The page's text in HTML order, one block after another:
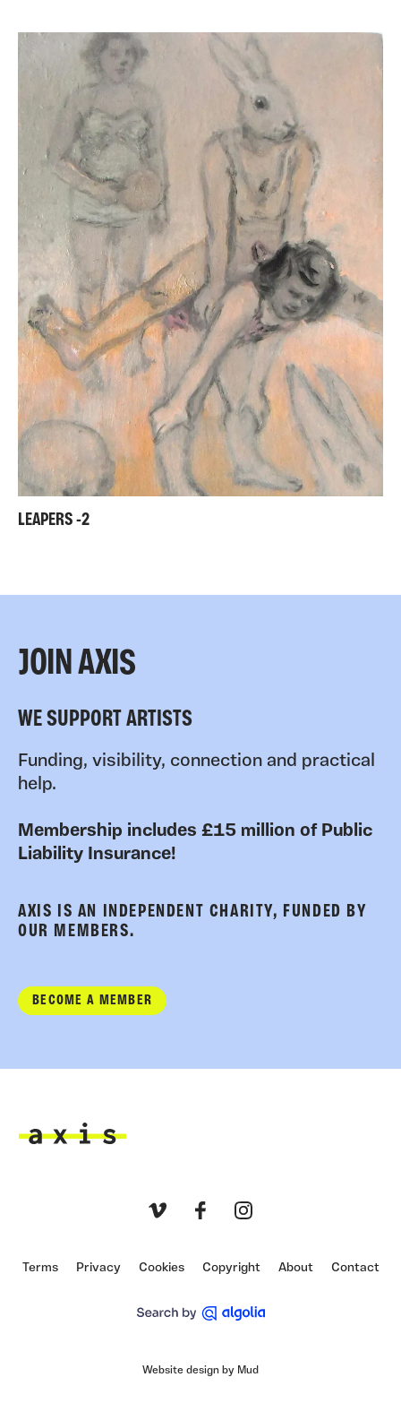
LEAPERS -2
JOIN AXIS
WE SUPPORT ARTISTS
Funding, visibility, connection and practical
help.
Membership includes £15 million of Public
Liability Insurance!
AXIS IS AN INDEPENDENT CHARITY, FUNDED BY
OUR MEMBERS.
BECOME A MEMBER
Terms Privacy Cookies Copyright About Contact
Website design by Mud